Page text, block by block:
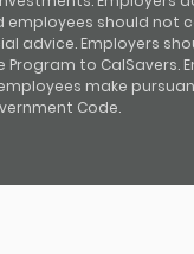
employees should not
advice. Employers
to CalSavers.
make
Code.